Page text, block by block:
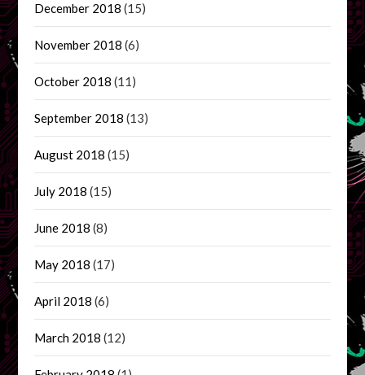
December 2018 (15)
November 2018 (6)
October 2018 (11)
September 2018 (13)
August 2018 (15)
July 2018 (15)
June 2018 (8)
May 2018 (17)
April 2018 (6)
March 2018 (12)